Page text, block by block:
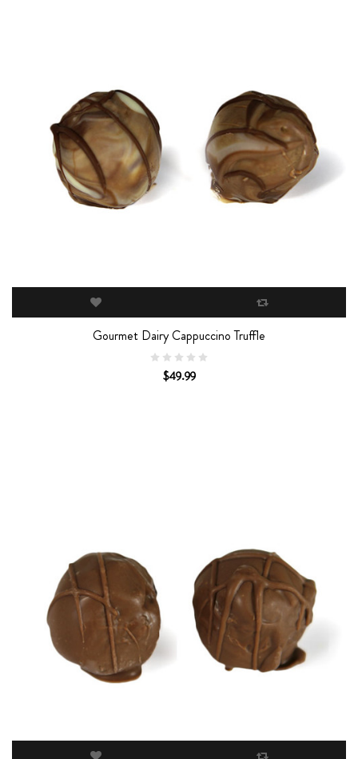
Gourmet Dairy Cappuccino Truffle
$49.99